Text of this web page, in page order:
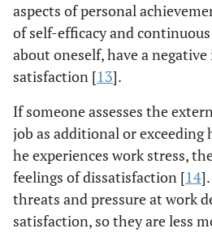
aspects of personal
of self-efficacy and
about oneself, have a
satisfaction [13].
If someone assesses the
job as additional or exceeding
he experiences work stress,
feelings of dissatisfaction [14
threats and pressure at work
satisfaction, so they are less